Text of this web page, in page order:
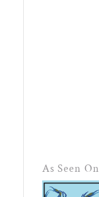
As Seen On